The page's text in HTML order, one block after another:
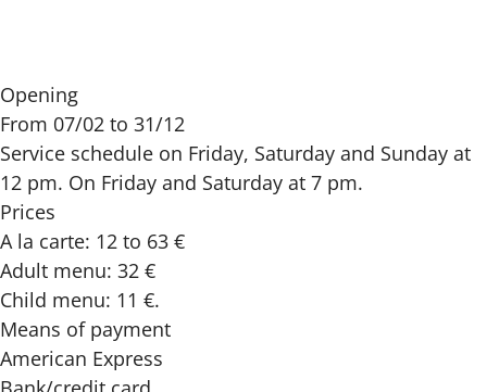
Opening
From 07/02 to 31/12
Service schedule on Friday, Saturday and Sunday at
12 pm. On Friday and Saturday at 7 pm.
Prices
A la carte: 12 to 63 €
Adult menu: 32 €
Child menu: 11 €.
Means of payment
American Express